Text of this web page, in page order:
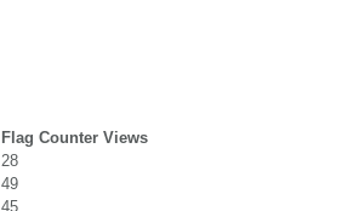
Flag Counter Views
28
49
45